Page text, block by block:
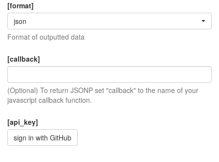
[format]
json
Format of outputted data
[callback]
(Optional) To return JSONP set "callback" to the name of your
javascript callback function.
[api_key]
sign in with GitHub